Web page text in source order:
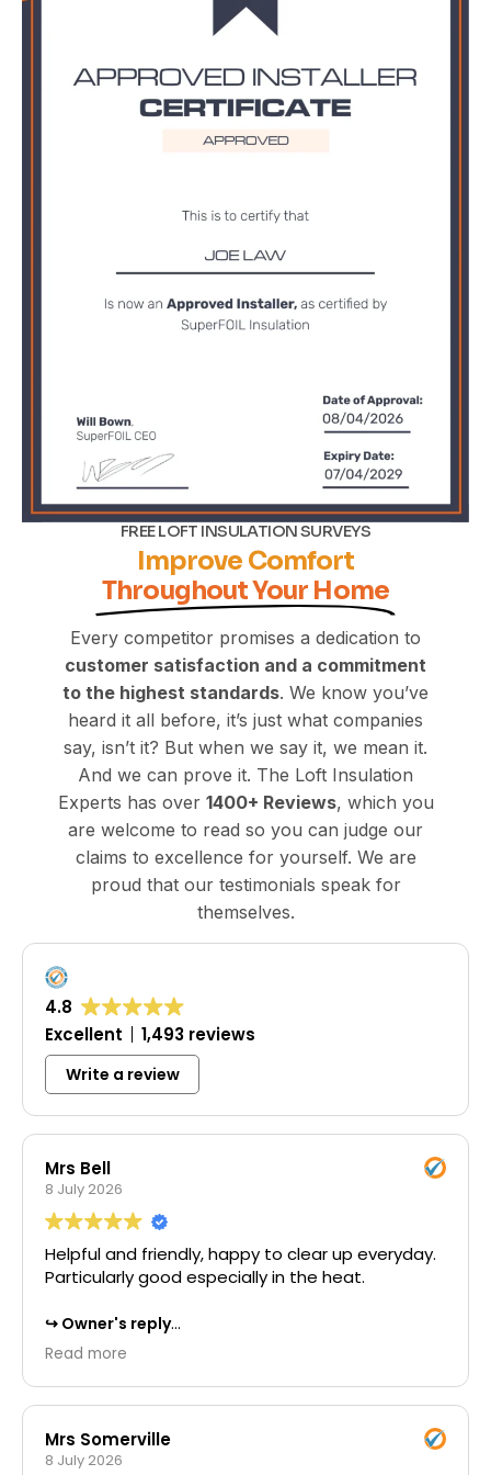
FREE LOFT INSULATION SURVEYS
Improve Comfort
Throughout Your Home
Every competitor promises a dedication to
customer satisfaction and a commitment
to the highest standards. We know you’ve
heard it all before, it’s just what companies
say, isn’t it? But when we say it, we mean it.
And we can prove it. The Loft Insulation
Experts has over 1400+ Reviews, which you
are welcome to read so you can judge our
claims to excellence for yourself. We are
proud that our testimonials speak for
themselves.
4.8
Excellent
1,493 reviews
Write a review
Mrs Bell
8 July 2026
Helpful and friendly, happy to clear up everyday.
Particularly good especially in the heat.
Owner's reply
Thank you for your wonderful 5-star review.
team helpful and friendly throughout the
to keeping everything clean and tidy each day
made a positive difference, and we really
Read more
Mrs Somerville
8 July 2026